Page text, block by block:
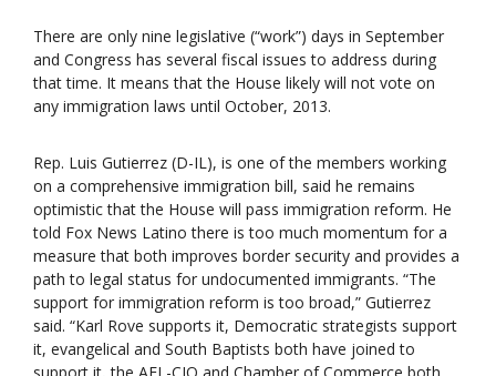
There are only nine legislative (“work”) days in September
and Congress has several fiscal issues to address during
that time. It means that the House likely will not vote on
any immigration laws until October, 2013.
Rep. Luis Gutierrez (D-IL), is one of the members working
on a comprehensive immigration bill, said he remains
optimistic that the House will pass immigration reform. He
told Fox News Latino there is too much momentum for a
measure that both improves border security and provides a
path to legal status for undocumented immigrants. “The
support for immigration reform is too broad,” Gutierrez
said. “Karl Rove supports it, Democratic strategists support
it, evangelical and South Baptists both have joined to